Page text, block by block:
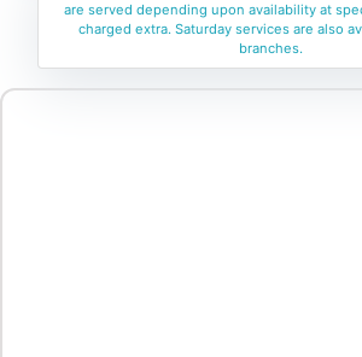
are served depending upon availability at
charged extra. Saturday services are also
branches.